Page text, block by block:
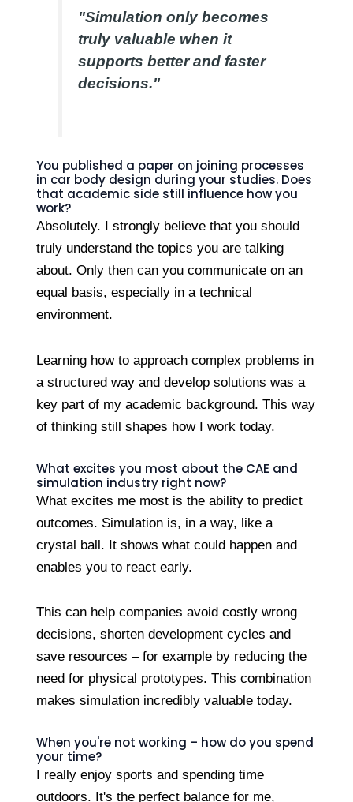
"Simulation only becomes
truly valuable when it
supports better and faster
decisions."
You published a paper on joining processes
in car body design during your studies. Does
that academic side still influence how you
work?
Absolutely. I strongly believe that you should
truly understand the topics you are talking
about. Only then can you communicate on an
equal basis, especially in a technical
environment.
Learning how to approach complex problems in
a structured way and develop solutions was a
key part of my academic background. This way
of thinking still shapes how I work today.
What excites you most about the CAE and
simulation industry right now?
What excites me most is the ability to predict
outcomes. Simulation is, in a way, like a
crystal ball. It shows what could happen and
enables you to react early.
This can help companies avoid costly wrong
decisions, shorten development cycles and
save resources – for example by reducing the
need for physical prototypes. This combination
makes simulation incredibly valuable today.
When you're not working – how do you spend
your time?
I really enjoy sports and spending time
outdoors. It's the perfect balance for me,